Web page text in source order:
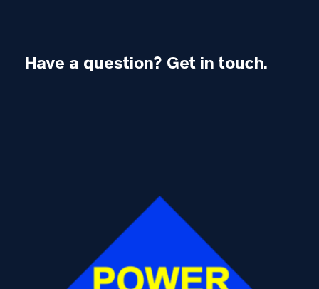
Have a question? Get in touch.